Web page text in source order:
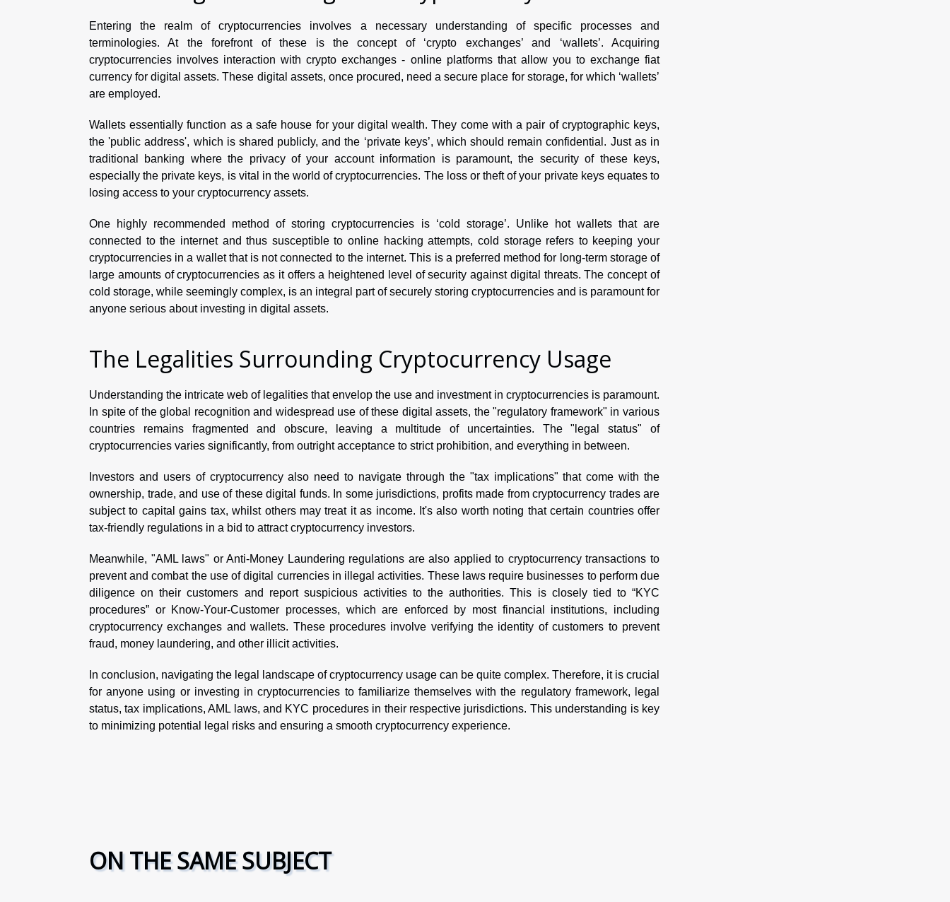
Entering the realm of cryptocurrencies involves a necessary understanding of specific processes and
terminologies. At the forefront of these is the concept of ‘crypto exchanges’ and ‘wallets’. Acquiring
cryptocurrencies involves interaction with crypto exchanges - online platforms that allow you to exchange fiat
currency for digital assets. These digital assets, once procured, need a secure place for storage, for which ‘wallets’
are employed.
Wallets essentially function as a safe house for your digital wealth. They come with a pair of cryptographic keys,
the 'public address', which is shared publicly, and the ‘private keys’, which should remain confidential. Just as in
traditional banking where the privacy of your account information is paramount, the security of these keys,
especially the private keys, is vital in the world of cryptocurrencies. The loss or theft of your private keys equates to
losing access to your cryptocurrency assets.
One highly recommended method of storing cryptocurrencies is ‘cold storage’. Unlike hot wallets that are
connected to the internet and thus susceptible to online hacking attempts, cold storage refers to keeping your
cryptocurrencies in a wallet that is not connected to the internet. This is a preferred method for long-term storage of
large amounts of cryptocurrencies as it offers a heightened level of security against digital threats. The concept of
cold storage, while seemingly complex, is an integral part of securely storing cryptocurrencies and is paramount for
anyone serious about investing in digital assets.
The Legalities Surrounding Cryptocurrency Usage
Understanding the intricate web of legalities that envelop the use and investment in cryptocurrencies is paramount.
In spite of the global recognition and widespread use of these digital assets, the "regulatory framework" in various
countries remains fragmented and obscure, leaving a multitude of uncertainties. The "legal status" of
cryptocurrencies varies significantly, from outright acceptance to strict prohibition, and everything in between.
Investors and users of cryptocurrency also need to navigate through the "tax implications" that come with the
ownership, trade, and use of these digital funds. In some jurisdictions, profits made from cryptocurrency trades are
subject to capital gains tax, whilst others may treat it as income. It's also worth noting that certain countries offer
tax-friendly regulations in a bid to attract cryptocurrency investors.
Meanwhile, "AML laws" or Anti-Money Laundering regulations are also applied to cryptocurrency transactions to
prevent and combat the use of digital currencies in illegal activities. These laws require businesses to perform due
diligence on their customers and report suspicious activities to the authorities. This is closely tied to “KYC
procedures” or Know-Your-Customer processes, which are enforced by most financial institutions, including
cryptocurrency exchanges and wallets. These procedures involve verifying the identity of customers to prevent
fraud, money laundering, and other illicit activities.
In conclusion, navigating the legal landscape of cryptocurrency usage can be quite complex. Therefore, it is crucial
for anyone using or investing in cryptocurrencies to familiarize themselves with the regulatory framework, legal
status, tax implications, AML laws, and KYC procedures in their respective jurisdictions. This understanding is key
to minimizing potential legal risks and ensuring a smooth cryptocurrency experience.
ON THE SAME SUBJECT